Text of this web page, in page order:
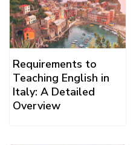
Requirements to
Teaching English in
Italy: A Detailed
Overview